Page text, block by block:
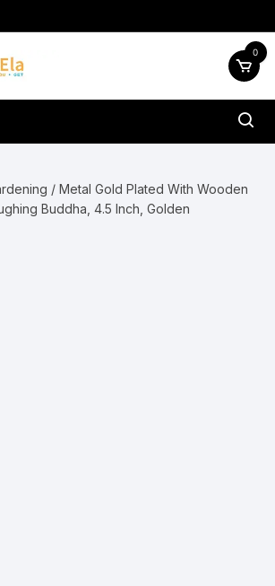
0
/ Metal Gold Plated With Wooden
Buddha, 4.5 Inch, Golden